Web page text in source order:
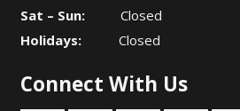
Sat – Sun:
Closed
Holidays:
Closed
Connect With Us